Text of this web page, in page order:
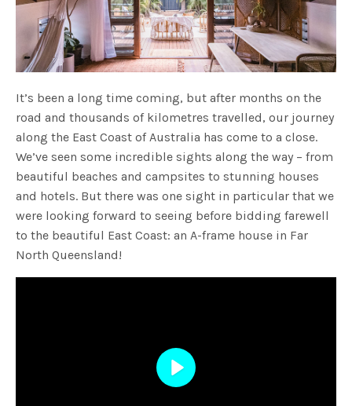
It’s been a long time coming, but after months on the
road and thousands of kilometres travelled, our journey
along the East Coast of Australia has come to a close.
We’ve seen some incredible sights along the way – from
beautiful beaches and campsites to stunning houses
and hotels. But there was one sight in particular that we
were looking forward to seeing before bidding farewell
to the beautiful East Coast: an A-frame house in Far
North Queensland!
Play